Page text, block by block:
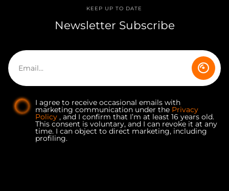
KEEP UP TO DATE
Newsletter Subscribe
I agree to receive occasional emails with
marketing communication under the Privacy
Policy , and I confirm that I’m at least 16 years old.
This consent is voluntary, and I can revoke it at any
time. I can object to direct marketing, including
profiling.